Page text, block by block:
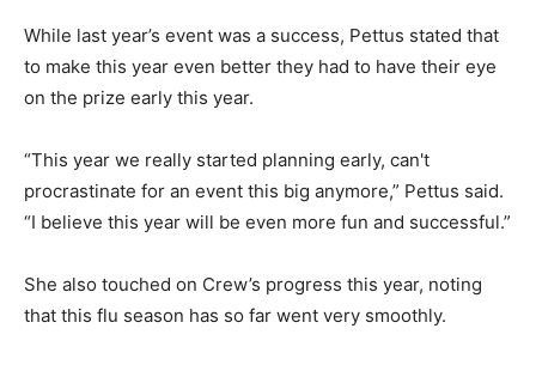
While last year’s event was a success, Pettus stated that
to make this year even better they had to have their eye
on the prize early this year.
“This year we really started planning early, can't
procrastinate for an event this big anymore,” Pettus said.
“I believe this year will be even more fun and successful.”
She also touched on Crew’s progress this year, noting
that this flu season has so far went very smoothly.